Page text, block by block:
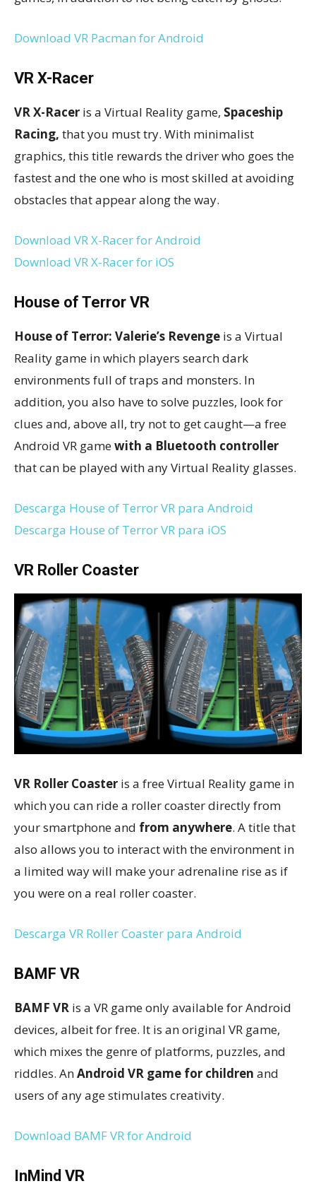
Download VR Pacman for Android
VR X-Racer
VR X-Racer is a Virtual Reality game, Spaceship
Racing, that you must try. With minimalist
graphics, this title rewards the driver who goes the
fastest and the one who is most skilled at avoiding
obstacles that appear along the way.
Download VR X-Racer for Android
Download VR X-Racer for iOS
House of Terror VR
House of Terror: Valerie’s Revenge is a Virtual
Reality game in which players search dark
environments full of traps and monsters. In
addition, you also have to solve puzzles, look for
clues and, above all, try not to get caught—a free
Android VR gamewith a Bluetooth controller
that can be played with any Virtual Reality glasses.
Descarga House of Terror VR para Android
Descarga House of Terror VR para iOS
VR Roller Coaster
VR Roller Coaster is a free Virtual Reality game in
which you can ride a roller coaster directly from
your smartphone and from anywhere. A title that
also allows you to interact with the environment in
a limited way will make your adrenaline rise as if
you were on a real roller coaster.
Descarga VR Roller Coaster para Android
BAMF VR
BAMF VR is a VR game only available for Android
devices, albeit for free. It is an original VR game,
which mixes the genre of platforms, puzzles, and
riddles. AnAndroid VR game for children and
users of any age stimulates creativity.
Download BAMF VR for Android
InMind VR